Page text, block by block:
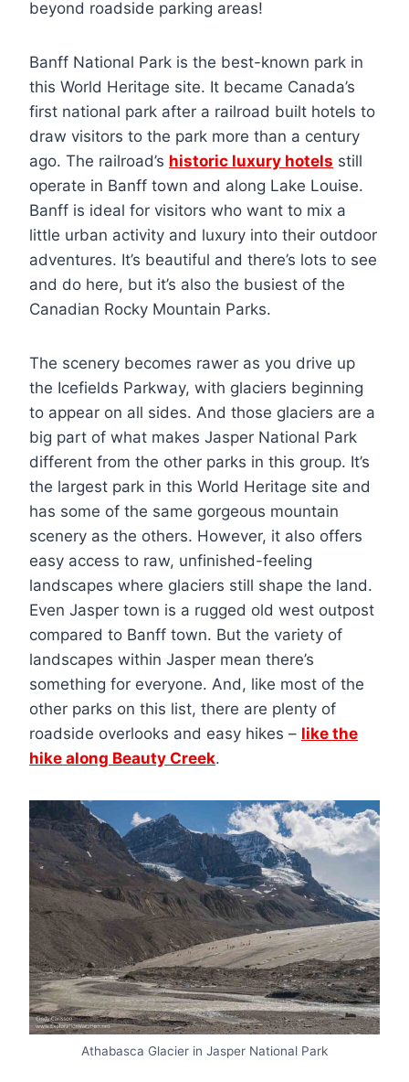
beyond roadside parking areas!
Banff National Park is the best-known park in
this World Heritage site. It became Canada’s
first national park after a railroad built hotels to
draw visitors to the park more than a century
ago. The railroad’s historic luxury hotels still
operate in Banff town and along Lake Louise.
Banff is ideal for visitors who want to mix a
little urban activity and luxury into their outdoor
adventures. It’s beautiful and there’s lots to see
and do here, but it’s also the busiest of the
Canadian Rocky Mountain Parks.
The scenery becomes rawer as you drive up
the Icefields Parkway, with glaciers beginning
to appear on all sides. And those glaciers are a
big part of what makes Jasper National Park
different from the other parks in this group. It’s
the largest park in this World Heritage site and
has some of the same gorgeous mountain
scenery as the others. However, it also offers
easy access to raw, unfinished-feeling
landscapes where glaciers still shape the land.
Even Jasper town is a rugged old west outpost
compared to Banff town. But the variety of
landscapes within Jasper mean there’s
something for everyone. And, like most of the
other parks on this list, there are plenty of
roadside overlooks and easy hikes – like the
hike along Beauty Creek.
Athabasca Glacier in Jasper National Park